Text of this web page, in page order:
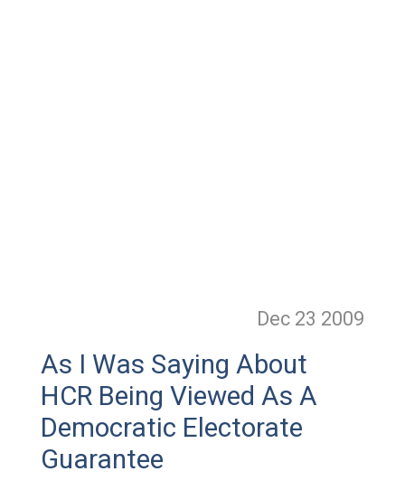
Dec 23 2009
As I Was Saying About
HCR Being Viewed As A
Democratic Electorate
Guarantee